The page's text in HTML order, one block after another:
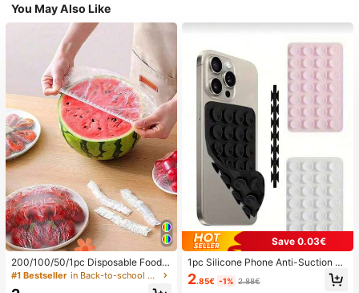
You May Also Like
200/100/50/1pc Disposable Food
Cling Film Covers, Shower Head Co
#1 Bestseller in Back-to-school essentials Kitchen Storage & Org
Save 0.03€
1pc Silicone Phone Anti-Suction C
up, 28pcs Silicone Suction Cups (S
elf-Adhesive Suction Pads), Phone
2.85€ -1% 2.88€